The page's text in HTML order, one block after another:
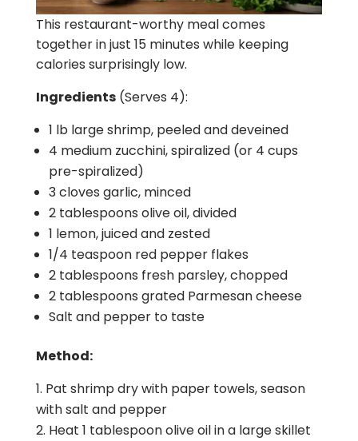
This restaurant-worthy meal comes
together in just 15 minutes while keeping
calories surprisingly low.
Ingredients(Serves 4):
1 lb large shrimp, peeled and deveined
4 medium zucchini, spiralized (or 4 cups
pre-spiralized)
3 cloves garlic, minced
2 tablespoons olive oil, divided
1 lemon, juiced and zested
1/4 teaspoon red pepper flakes
2 tablespoons fresh parsley, chopped
2 tablespoons grated Parmesan cheese
Salt and pepper to taste
Method:
Pat shrimp dry with paper towels, season
with salt and pepper
Heat 1 tablespoon olive oil in a large skillet